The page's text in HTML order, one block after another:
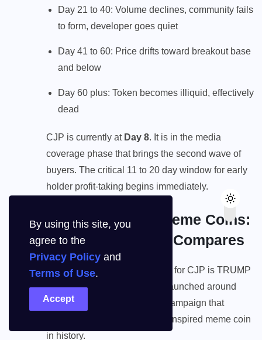
By using this site, you
agree to the
Privacy Policy and
Terms of Use.
Accept
Day 21 to 40: Volume declines, community fails
to form, developer goes quiet
Day 41 to 60: Price drifts toward breakout base
and below
Day 60 plus: Token becomes illiquid, effectively
dead
CJP is currently at Day 8. It is in the media
coverage phase that brings the second wave of
buyers. The critical 11 to 20 day window for early
holder profit-taking begins immediately.
CJP vs Political Meme Coins:
How TRUMP Coin Compares
The most relevant comparable for CJP is TRUMP
coin, the political meme coin launched around
Donald Trump’s presidential campaign that
became the largest politically-inspired meme coin
in history.